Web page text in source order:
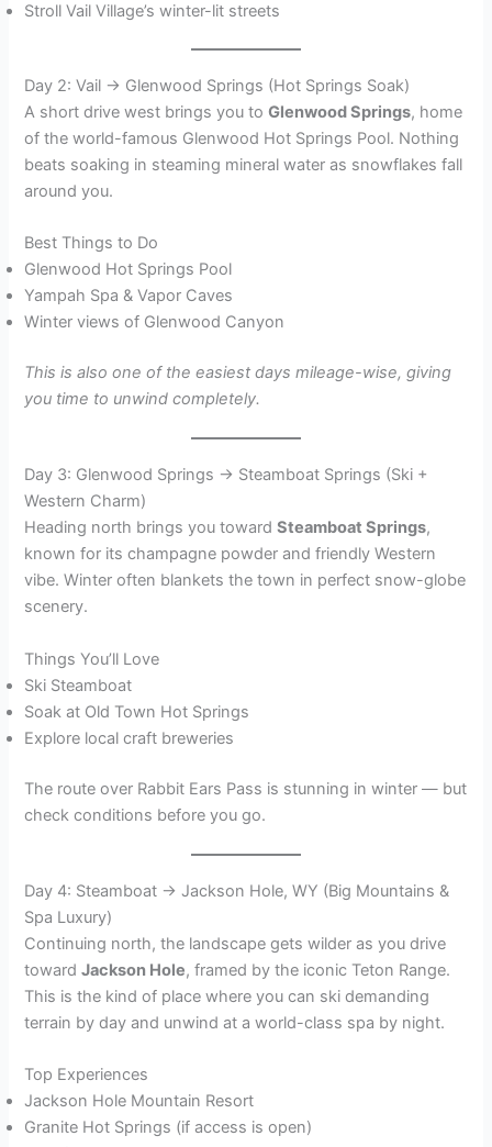
Stroll Vail Village’s winter-lit streets
Day 2: Vail → Glenwood Springs (Hot Springs Soak)
A short drive west brings you toGlenwood Springs, home
of the world-famous Glenwood Hot Springs Pool. Nothing
beats soaking in steaming mineral water as snowflakes fall
around you.
Best Things to Do
Glenwood Hot Springs Pool
Yampah Spa & Vapor Caves
Winter views of Glenwood Canyon
This is also one of the easiest days mileage-wise, giving
you time to unwind completely.
Day 3: Glenwood Springs → Steamboat Springs (Ski +
Western Charm)
Heading north brings you towardSteamboat Springs,
known for its champagne powder and friendly Western
vibe. Winter often blankets the town in perfect snow-globe
scenery.
Things You’ll Love
Ski Steamboat
Soak at Old Town Hot Springs
Explore local craft breweries
The route over Rabbit Ears Pass is stunning in winter — but
check conditions before you go.
Day 4: Steamboat → Jackson Hole, WY (Big Mountains &
Spa Luxury)
Continuing north, the landscape gets wilder as you drive
towardJackson Hole, framed by the iconic Teton Range.
This is the kind of place where you can ski demanding
terrain by day and unwind at a world-class spa by night.
Top Experiences
Jackson Hole Mountain Resort
Granite Hot Springs (if access is open)